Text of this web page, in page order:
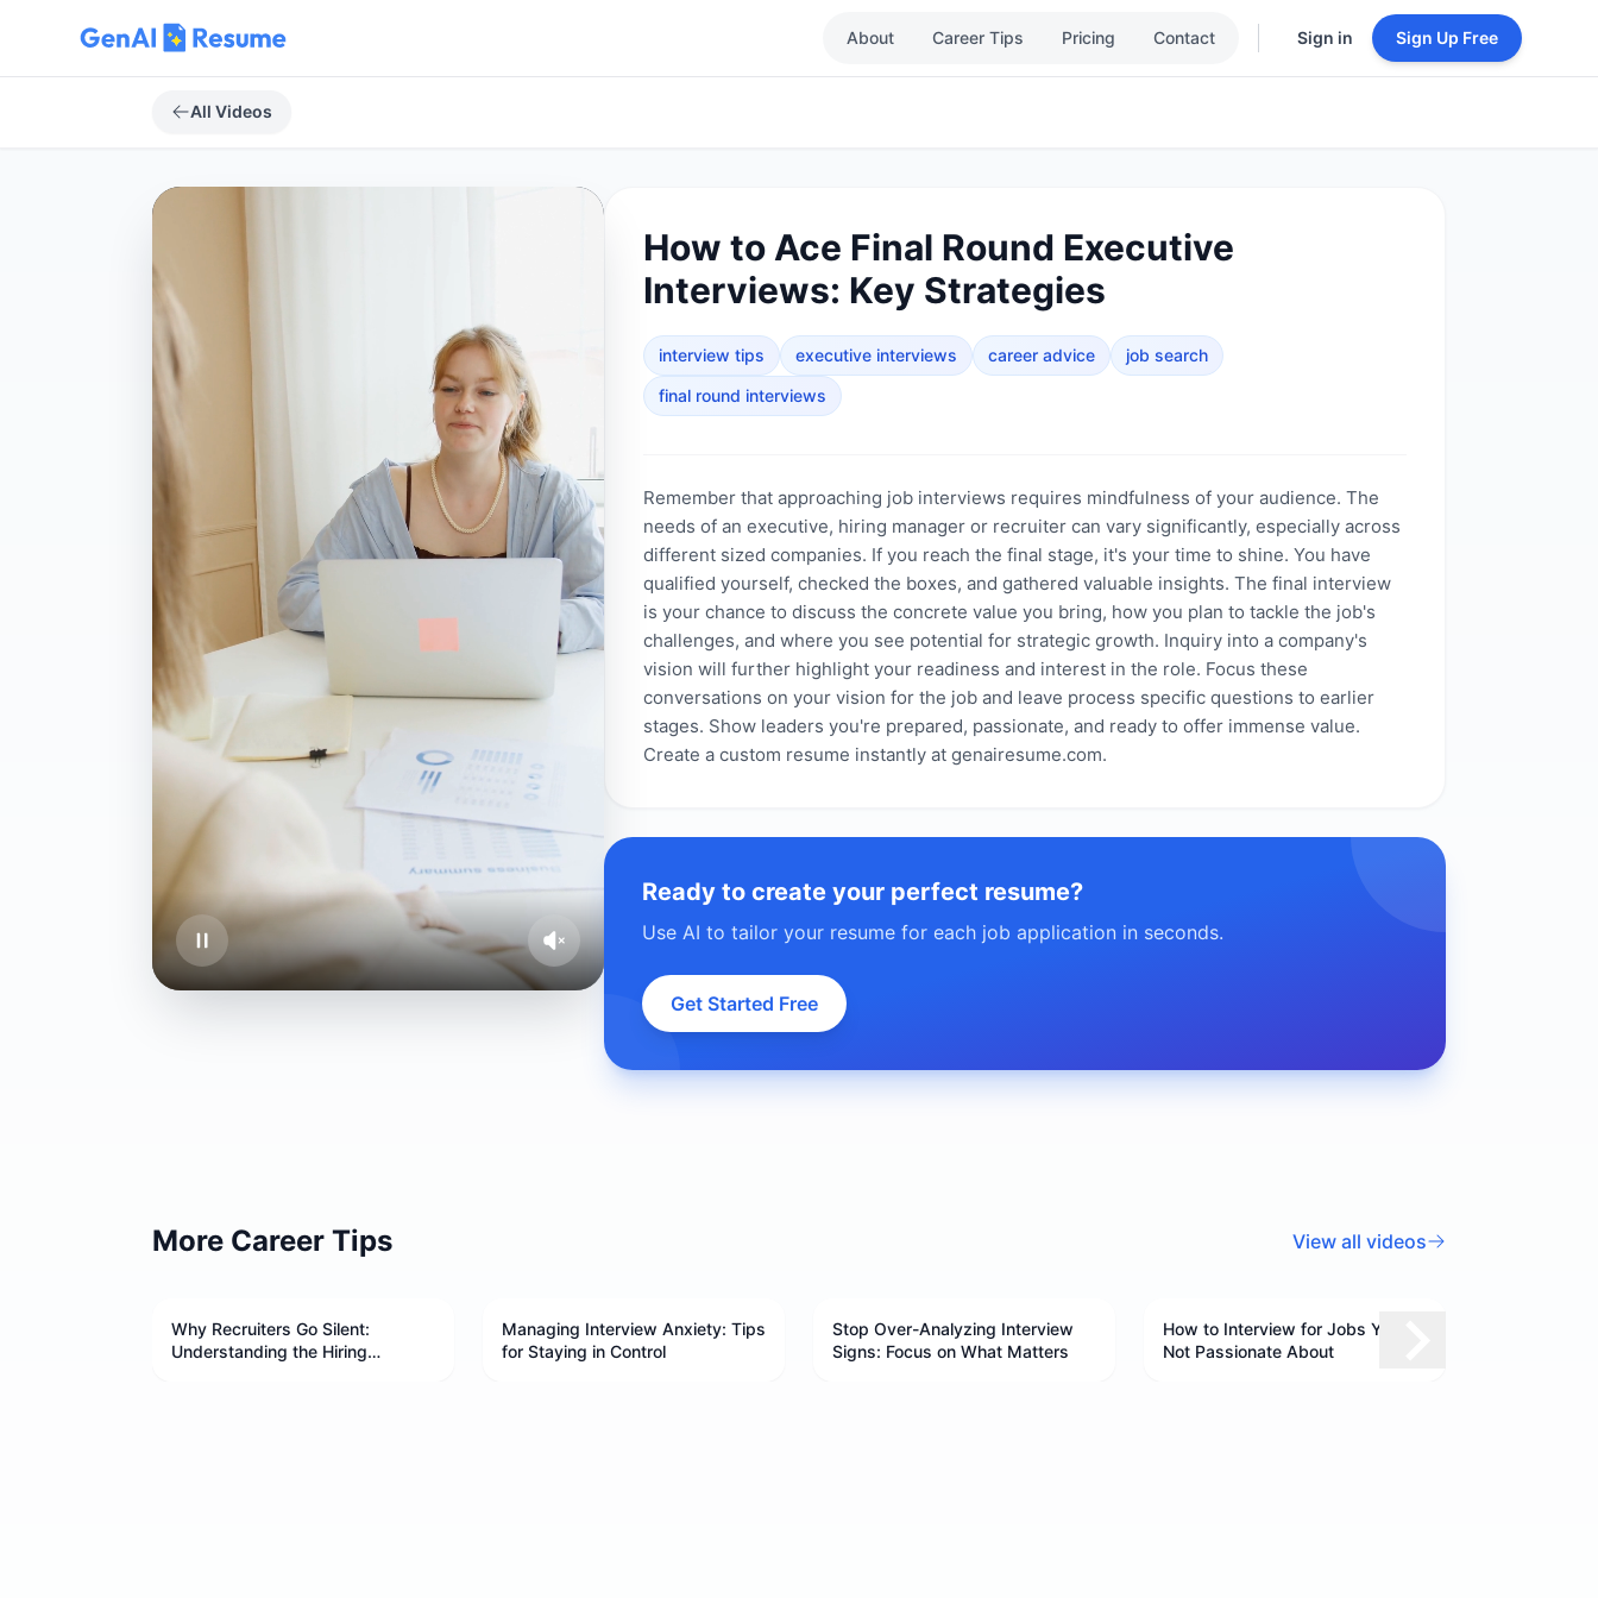
About Career Tips Pricing Contact Sign in Sign Up Free
All Videos
How to Ace Final Round Executive
Interviews: Key Strategies
interview tips executive interviews career advice
job search
final round interviews
Remember that approaching job interviews requires mindfulness of your audience. The
needs of an executive, hiring manager or recruiter can vary significantly, especially across
different sized companies. If you reach the final stage, it's your time to shine. You have
qualified yourself, checked the boxes, and gathered valuable insights. The final interview
is your chance to discuss the concrete value you bring, how you plan to tackle the job's
challenges, and where you see potential for strategic growth. Inquiry into a company's
vision will further highlight your readiness and interest in the role. Focus these
conversations on your vision for the job and leave process specific questions to earlier
stages. Show leaders you're prepared, passionate, and ready to offer immense value.
Create a custom resume instantly at genairesume.com.
Ready to create your perfect resume?
Use AI to tailor your resume for each job application in seconds.
Get Started Free
More Career Tips View all videos
Why Recruiters Go Silent:
Understanding the Hiring
Managing Interview Anxiety: Tips
for Staying in Control
Stop Over-Analyzing Interview
Signs: Focus on What Matters
How to Interview for Jobs You're
Not Passionate About